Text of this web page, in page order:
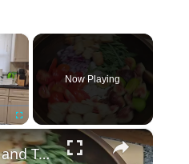
×
Fullscreen
Now Playing
×
Summer Fig and Tomato Salad